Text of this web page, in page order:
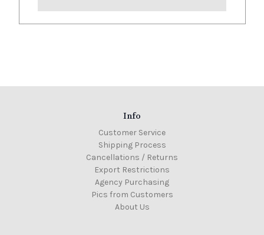
Info
Customer Service
Shipping Process
Cancellations / Returns
Export Restrictions
Agency Purchasing
Pics from Customers
About Us